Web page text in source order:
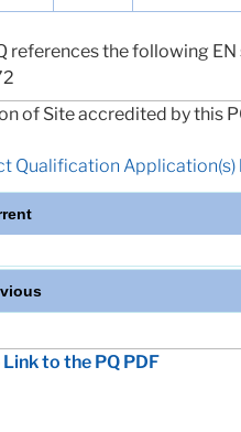
references the following
of Site accredited by this
Qualification
Link to the PQ PDF